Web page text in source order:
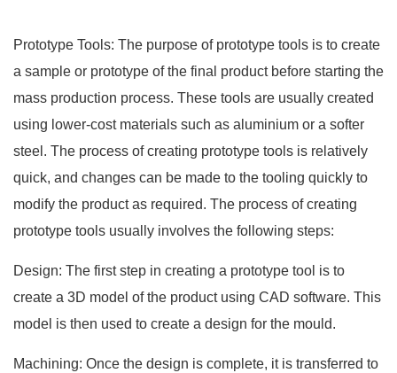
Prototype Tools: The purpose of prototype tools is to create
a sample or prototype of the final product before starting the
mass production process. These tools are usually created
using lower-cost materials such as aluminium or a softer
steel. The process of creating prototype tools is relatively
quick, and changes can be made to the tooling quickly to
modify the product as required. The process of creating
prototype tools usually involves the following steps:
Design: The first step in creating a prototype tool is to
create a 3D model of the product using CAD software. This
model is then used to create a design for the mould.
Machining: Once the design is complete, it is transferred to